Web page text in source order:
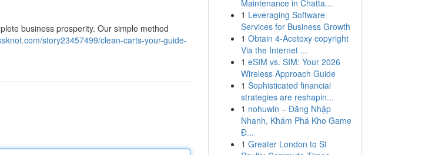
business prosperity. Our simple method
story23457499/clean-carts-your-guide-
Maintenance in Chatta...
1 Leveraging Software
Services for Business Growth
1 Obtain 4-Acetoxy copyright
Via the Internet ...
1 eSIM vs. SIM: Your 2026
Wireless Approach Guide
1 Sophisticated financial
strategies are reshapin...
1 nohuwin – Đăng Nhập
Nhanh, Khám Phá Kho Game
Đ...
1 Greater London to St